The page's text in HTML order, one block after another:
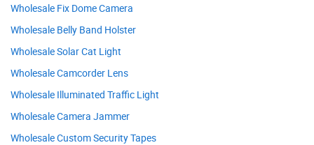
Wholesale Fix Dome Camera
Wholesale Belly Band Holster
Wholesale Solar Cat Light
Wholesale Camcorder Lens
Wholesale Illuminated Traffic Light
Wholesale Camera Jammer
Wholesale Custom Security Tapes